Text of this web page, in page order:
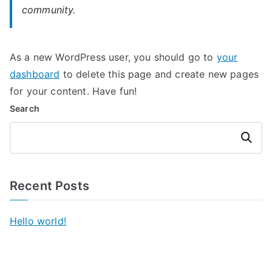
community.
As a new WordPress user, you should go to your
dashboard to delete this page and create new pages
for your content. Have fun!
Search
Search
Recent Posts
Hello world!